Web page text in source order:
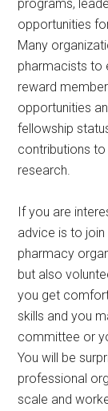
programs,
opportunities
Many
pharmacists to
reward
opportunities
fellowship
contributions
research.
If you are
advice is to
pharmacy
but also
you get
skills and you
committee or
You will be
professional
scale and